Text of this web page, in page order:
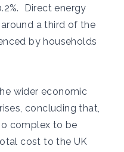
Direct energy
a third of the
by households
wider economic
concluding that,
complex to be
cost to the UK